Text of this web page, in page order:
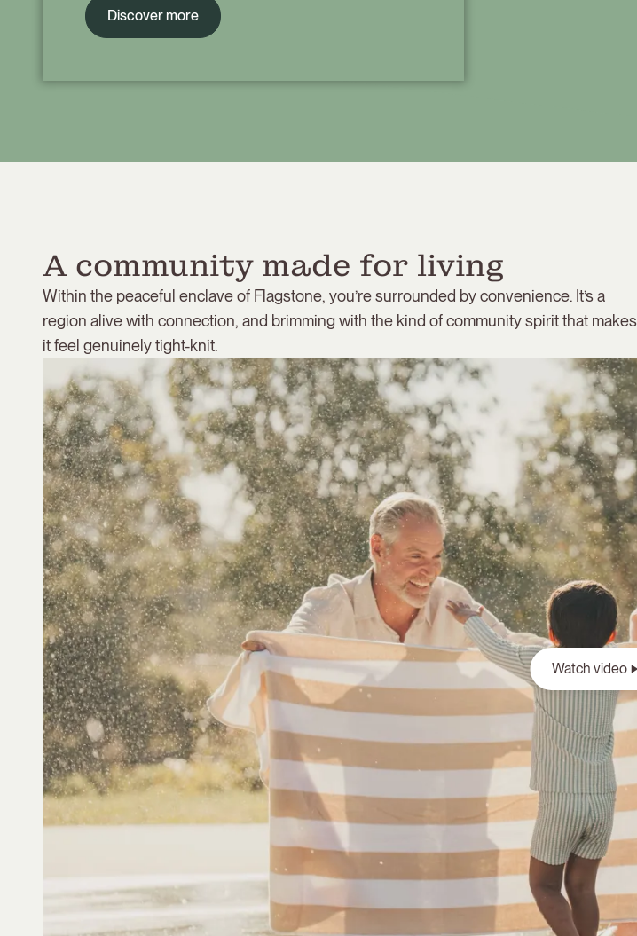
Discover more
A community made for living
Within the peaceful enclave of Flagstone, you’re surrounded by convenience. It’s a
region alive with connection, and brimming with the kind of community spirit that makes
it feel genuinely tight-knit.
Watch video